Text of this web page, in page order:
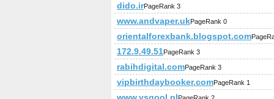
dido.irPageRank 3
www.andvaper.ukPageRank 0
orientalforexbank.blogspot.com
172.9.49.51PageRank 3
rabihdigital.comPageRank 3
vipbirthdaybooker.comPageRank 1